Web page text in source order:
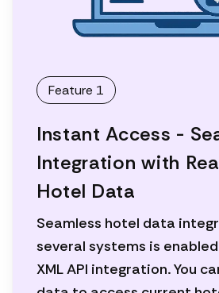
Feature 1
Instant Access -
Integration with
Hotel Data
Seamless hotel data
several systems is
XML API integration. You